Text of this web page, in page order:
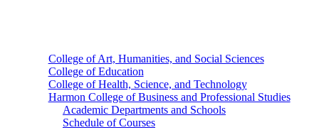
College of Art, Humanities, and Social Sciences
College of Education
College of Health, Science, and Technology
Harmon College of Business and Professional Studies
Academic Departments and Schools
Schedule of Courses